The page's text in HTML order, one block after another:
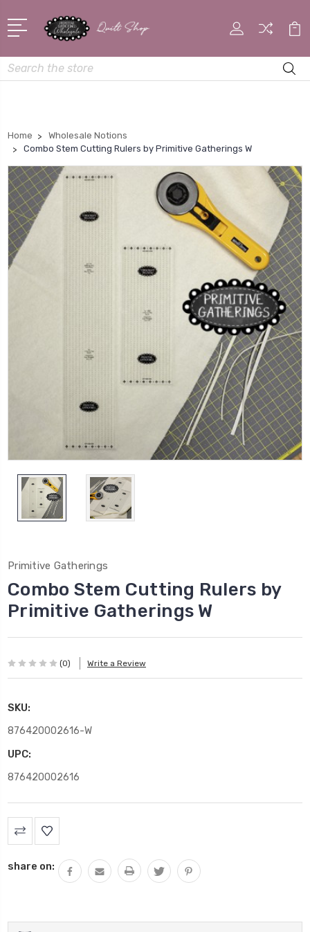
Search
Home
Wholesale Notions
Combo Stem Cutting Rulers by Primitive Gatherings W
Primitive Gatherings
Combo Stem Cutting Rulers by
Primitive Gatherings W
(0) Write a Review
SKU:
876420002616-W
UPC:
876420002616
Current
Stock:
share on: